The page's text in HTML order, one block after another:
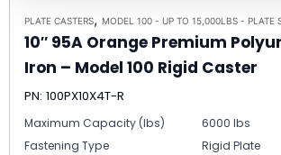
PLATE CASTERS, MODEL 100 - UP TO 15,000LBS - PLATE
10″ 95A Orange Premium
Iron – Model 100 Rigid Caster
PN: 100PX10X4T-R
Maximum Capacity (lbs)
6000 lbs
Fastening Type
Rigid Plate